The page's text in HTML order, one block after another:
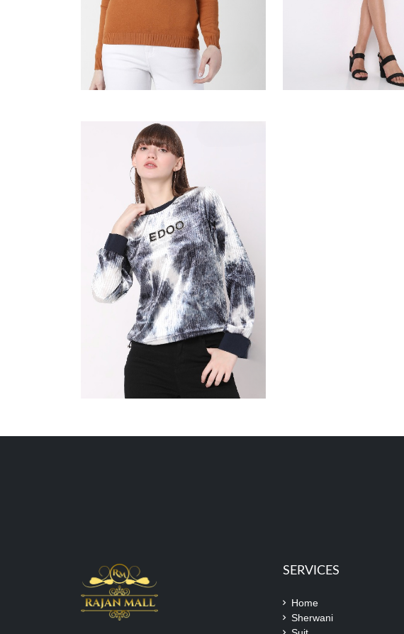
SERVICES
Home
Sherwani